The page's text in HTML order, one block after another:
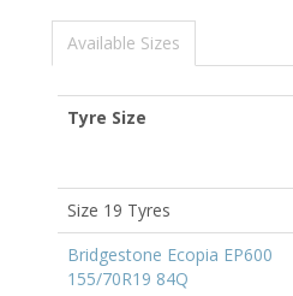
Available Sizes
Tyre Size
Size 19 Tyres
Bridgestone Ecopia EP600
155/70R19 84Q